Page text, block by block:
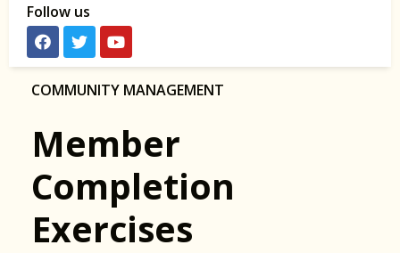
Follow us
COMMUNITY MANAGEMENT
Member
Completion
Exercises